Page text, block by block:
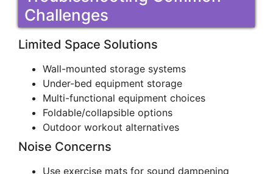
Challenges
Limited Space Solutions
Wall-mounted storage systems
Under-bed equipment storage
Multi-functional equipment choices
Foldable/collapsible options
Outdoor workout alternatives
Noise Concerns
Use exercise mats for sound dampening